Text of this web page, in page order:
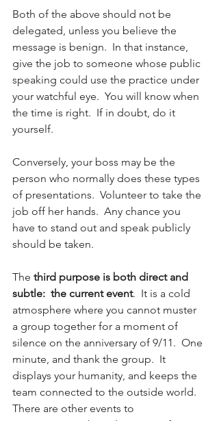
Both of the above should not be
delegated, unless you believe the
message is benign.  In that instance,
give the job to someone whose public
speaking could use the practice under
your watchful eye.  You will know when
the time is right.  If in doubt, do it
yourself.
Conversely, your boss may be the
person who normally does these types
of presentations.  Volunteer to take the
job off her hands.  Any chance you
have to stand out and speak publicly
should be taken.
The third purpose is both direct and
subtle:  the current event.  It is a cold
atmosphere where you cannot muster
a group together for a moment of
silence on the anniversary of 9/11.  One
minute, and thank the group.  It
displays your humanity, and keeps the
team connected to the outside world.
There are other events to